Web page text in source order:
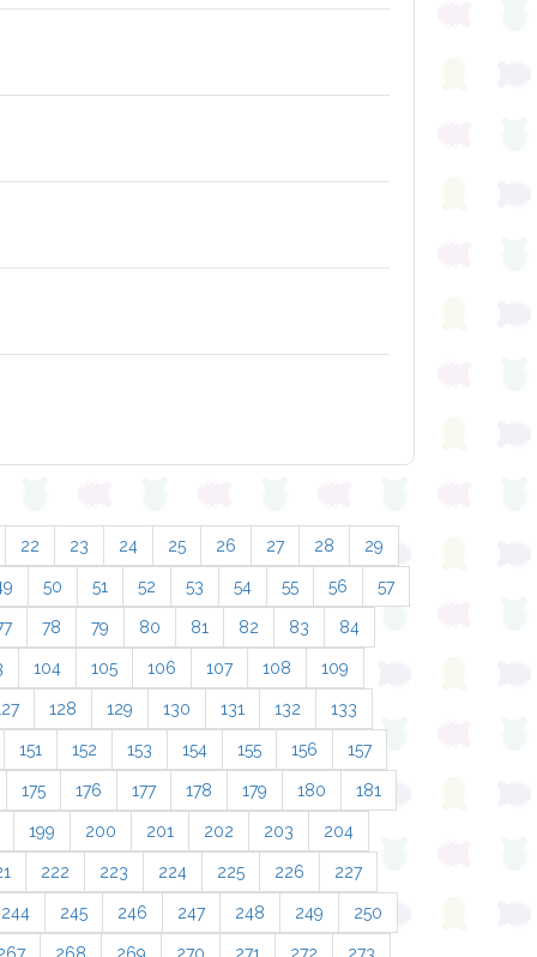
22 23 24 25 26 27 28 29
50 51 52 53 54 55 56 57
78 79 80 81 82 83 84
104 105 106 107 108 109
128 129 130 131 132 133
151 152 153 154 155 156 157
175 176 177 178 179 180 181
199 200 201 202 203 204
222 223 224 225 226 227
244 245 246 247 248 249 250